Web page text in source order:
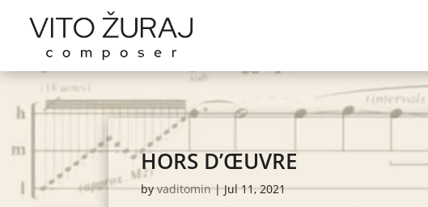
HORS D’ŒUVRE
byvaditomin|Jul 11, 2021